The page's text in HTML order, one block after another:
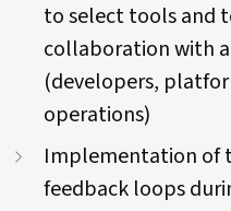
to select tools and
collaboration with
(developers,
operations)
Implementation of
feedback loops